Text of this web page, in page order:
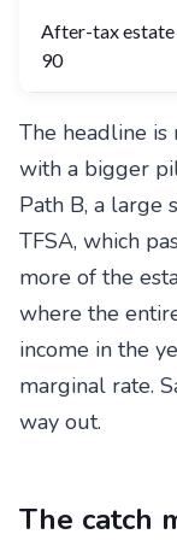
After-tax estate
90
The headline
with a bigger
Path B, a large
TFSA, which
more of the
where the
income in the
marginal rate.
way out.
The catch